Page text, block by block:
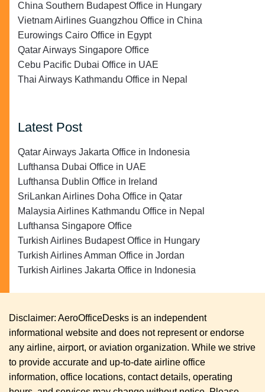
China Southern Budapest Office in Hungary
Vietnam Airlines Guangzhou Office in China
Eurowings Cairo Office in Egypt
Qatar Airways Singapore Office
Cebu Pacific Dubai Office in UAE
Thai Airways Kathmandu Office in Nepal
Latest Post
Qatar Airways Jakarta Office in Indonesia
Lufthansa Dubai Office in UAE
Lufthansa Dublin Office in Ireland
SriLankan Airlines Doha Office in Qatar
Malaysia Airlines Kathmandu Office in Nepal
Lufthansa Singapore Office
Turkish Airlines Budapest Office in Hungary
Turkish Airlines Amman Office in Jordan
Turkish Airlines Jakarta Office in Indonesia
Disclaimer: AeroOfficeDesks is an independent
informational website and does not represent or endorse
any airline, airport, or aviation organization. While we strive
to provide accurate and up-to-date airline office
information, office locations, contact details, operating